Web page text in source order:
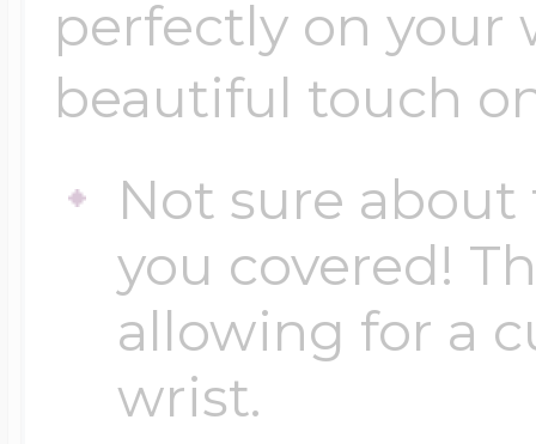
perfectly on
beautiful touch
Not sure about
you covered!
allowing for a
wrist.
Diamond Lockets
Lockets By Price
Under $100
Volleyball Jewelry
Wrestling Jewelry
Official NFL
Golf Jewelry
Special Occasion
Sports Charms
Symbols &